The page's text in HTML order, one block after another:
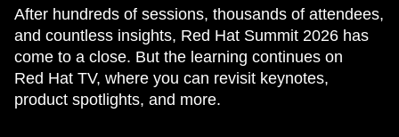
After hundreds of sessions, thousands of attendees,
and countless insights, Red Hat Summit 2026 has
come to a close. But the learning continues on
Red Hat TV, where you can revisit keynotes,
product spotlights, and more.